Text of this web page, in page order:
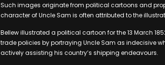
Such images originate from political cartoons and
character of Uncle Sam is often attributed to the
Bellew illustrated a political cartoon for the 13 March
trade policies by portraying Uncle Sam as indecisive
actively assisting his country’s shipping endeavours.